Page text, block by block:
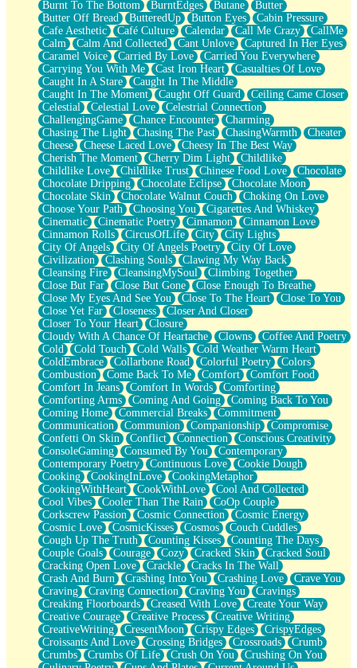
Fast Like A City
Love Me Some, Egg Foo Young
Empty Patches
Egyptian Cotton
When I Forget
Bite Me, or Whatever
Brick by Brick
Last Time We Talked, You Told Me To Let Go
Half Moon's and Crescents
Still, I Love You
Between Commercials
Non-Stop
Freedom of Speech
Civilization
Strike Twice
Pauses of My Heart
My Side Of Town
Building a Relationship
Crackle
On a Calendar
Bottle
Reading Your Text Messages
Parts You Forgot
Jaywalking (Look Both Ways)
Come to Hush
Loving You Is Not Easy
Fish Food
Fortune Cookies
Sing (Ode to Langston Hughes)
Held Up
Pizzeria
Her Leg Was My Favorite Tree To Lean Against
Grains of Sand
Guest House
Spoiled
Space, The Final Refrigerator Magnet
Old Friend
Your Rock
Telephone Poles
Anticipation
Steak And Potatoes
Magnetism
Can't With Jeans
Fear of Drowning
City of Angels
Lost my Passport
Call me Crazy
Be like Home
Ugly Parts
World is Asleep
Bilingual
Flat Blue Sheets
Burnt To The Bottom
BurntEdges Butane
Butter
Butter Off Bread
ButteredUp Button Eyes
Cabin Pressure
Cafe Aesthetic
Café Culture Calendar Call Me Crazy
CallMe
Calm
Calm And Collected Cant Unlove
Captured In Her Eyes
Caramel Voice
Carried By Love
Carried You Everywhere
Carrying You With Me
Cast Iron Heart
Casualties Of Love
Caught In A Stare
Caught In The Middle
Caught In The Moment
Caught Off Guard
Ceiling Came Closer
Celestial
Celestial Love
Celestrial Connection
ChallengingGame
Chance Encounter
Charming
Chasing The Light
Chasing The Past ChasingWarmth
Cheater
Cheese
Cheese Laced Love
Cheesy In The Best Way
Cherish The Moment
Cherry Dim Light
Childlike
Childlike Love
Childlike Trust Chinese Food Love
Chocolate
Chocolate Dripping
Chocolate Eclipse
Chocolate Moon
Chocolate Skin
Chocolate Walnut Couch
Choking On Love
Choose Your Path
Choosing You
Cigarettes And Whiskey
Cinematic
Cinematic Poetry Cinnamon
Cinnamon Love
Cinnamon Rolls
CircusOfLife City
City Lights
City Of Angels
City Of Angels Poetry
City Of Love
Civilization
Clashing Souls
Clawing My Way Back
Cleansing Fire
CleansingMySoul
Climbing Together
Close But Far
Close But Gone
Close Enough To Breathe
Close My Eyes And See You
Close To The Heart
Close To You
Close Yet Far
Closeness
Closer And Closer
Closer To Your Heart
Closure
Cloudy With A Chance Of Heartache
Clowns
Coffee And Poetry
Cold
Cold Touch Cold Walls
Cold Weather Warm Heart
ColdEmbrace
Collarbone Road Colorful Poetry
Colors
Combustion
Come Back To Me Comfort
Comfort Food
Comfort In Jeans
Comfort In Words
Comforting
Comforting Arms
Coming And Going
Coming Back To You
Coming Home
Commercial Breaks
Commitment
Communication
Communion Companionship
Compromise
Confetti On Skin
Conflict Connection
Conscious Creativity
ConsoleGaming
Consumed By You
Contemporary
Contemporary Poetry
Continuous Love
Cookie Dough
Cooking
CookingInLove
CookingMetaphor
CookingWithHeart
CookWithLove
Cool And Collected
Cool Vibes
Cooler Than The Rain
CoOp Couple
Corkscrew Passion
Cosmic Connection
Cosmic Energy
Cosmic Love
CosmicKisses Cosmos
Couch Cuddles
Cough Up The Truth
Counting Kisses
Counting The Days
Couple Goals
Courage Cozy Cracked Skin
Cracked Soul
Cracking Open Love
Crackle
Cracks In The Wall
Crash And Burn
Crashing Into You Crashing Love
Crave You
Craving
Craving Connection Craving You
Cravings
Creaking Floorboards
Creased With Love
Create Your Way
Creative Courage
Creative Process
Creative Writing
CreativeWriting
CresentMoon Crispy Edges
CrispyEdges
Croissants And Love
Crossing Bridges Crossroads
Crumb
Crumbs
Crumbs Of Life Crush On You
Crushing On You